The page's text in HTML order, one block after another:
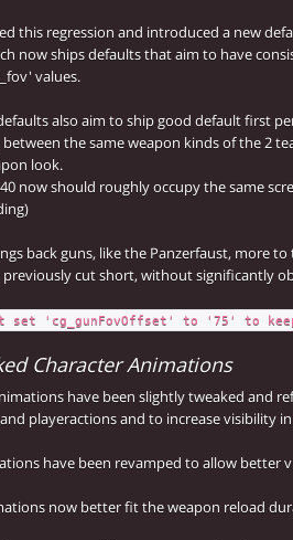
this regression and introduced a new
now ships defaults that aim to have
values.
also aim to ship good default first
the same weapon kinds of the 2
look.
now should roughly occupy the same
back guns, like the Panzerfaust, more
previously cut short, without significantly
set 'cg_gunFovOffset' to '75' to
Character Animations
have been slightly tweaked and
playeractions and to increase visibility
have been revamped to allow better
now better fit the weapon reload